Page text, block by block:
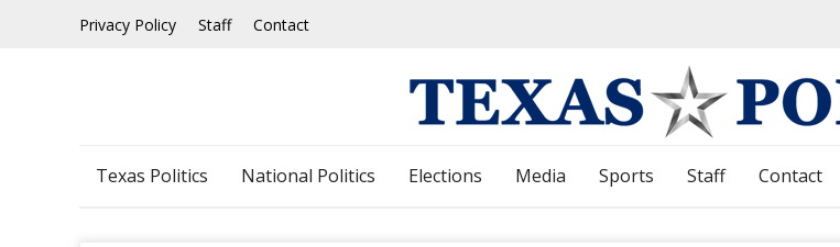
Privacy Policy Staff Contact
Texas Politics National Politics Elections Media Sports Staff Contact